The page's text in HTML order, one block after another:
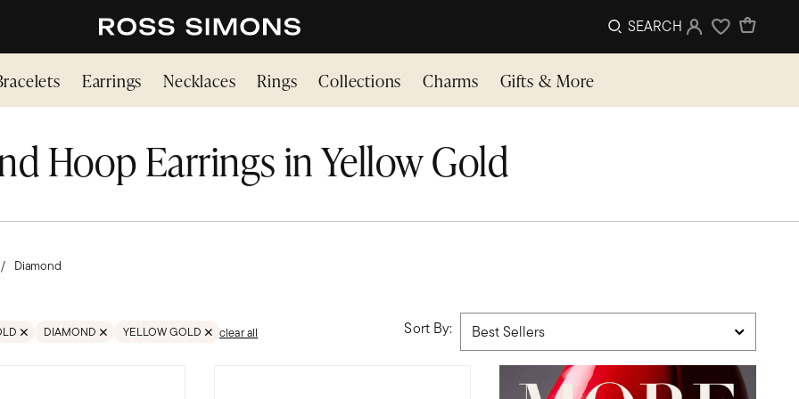
SEARCH Sign InWishlist
Earrings Necklaces Rings Collections Charms Gifts & More
Hoop Earrings in Yellow Gold
Diamond
DIAMOND YELLOW GOLD
REMOVE FILTER GOLD;YELLOW GOLD
clear all Sort By: